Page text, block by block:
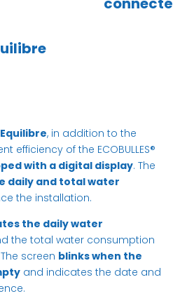
Equilibre, in addition to the
efficiency of the ECOBULLES®
with a digital display. The
daily and total water
the installation.
the daily water
the total water consumption
screen blinks when the
and indicates the date and